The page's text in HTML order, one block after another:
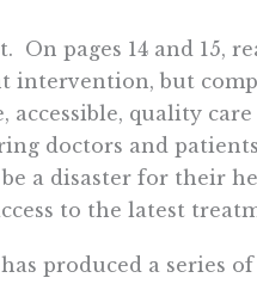
On pages 14 and 15,
intervention, but
accessible, quality
doctors and
a disaster for their
to the latest
produced a series